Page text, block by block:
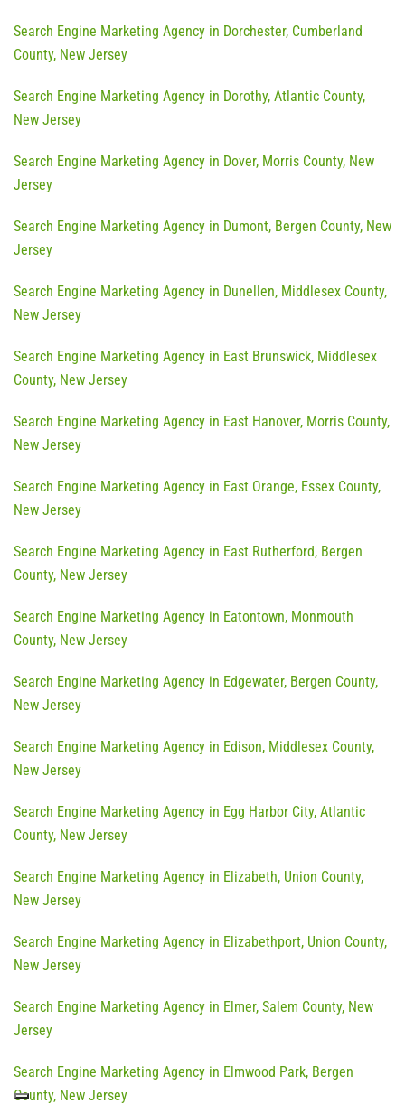
Search Engine Marketing Agency in Dorchester, Cumberland
County, New Jersey
Search Engine Marketing Agency in Dorothy, Atlantic County,
New Jersey
Search Engine Marketing Agency in Dover, Morris County, New
Jersey
Search Engine Marketing Agency in Dumont, Bergen County, New
Jersey
Search Engine Marketing Agency in Dunellen, Middlesex County,
New Jersey
Search Engine Marketing Agency in East Brunswick, Middlesex
County, New Jersey
Search Engine Marketing Agency in East Hanover, Morris County,
New Jersey
Search Engine Marketing Agency in East Orange, Essex County,
New Jersey
Search Engine Marketing Agency in East Rutherford, Bergen
County, New Jersey
Search Engine Marketing Agency in Eatontown, Monmouth
County, New Jersey
Search Engine Marketing Agency in Edgewater, Bergen County,
New Jersey
Search Engine Marketing Agency in Edison, Middlesex County,
New Jersey
Search Engine Marketing Agency in Egg Harbor City, Atlantic
County, New Jersey
Search Engine Marketing Agency in Elizabeth, Union County,
New Jersey
Search Engine Marketing Agency in Elizabethport, Union County,
New Jersey
Search Engine Marketing Agency in Elmer, Salem County, New
Jersey
Search Engine Marketing Agency in Elmwood Park, Bergen
County, New Jersey